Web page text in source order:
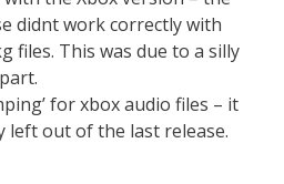
didnt work correctly with
files. This was due to a silly
for xbox audio files – it
left out of the last release.